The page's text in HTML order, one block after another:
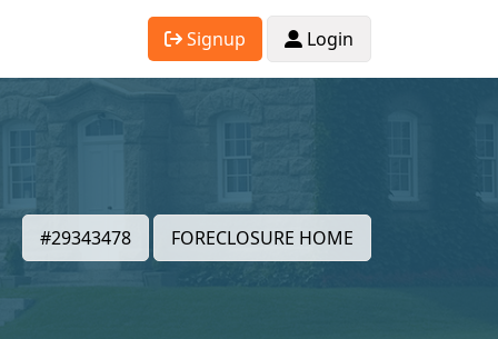
Signup Login
#29343478 FORECLOSURE HOME